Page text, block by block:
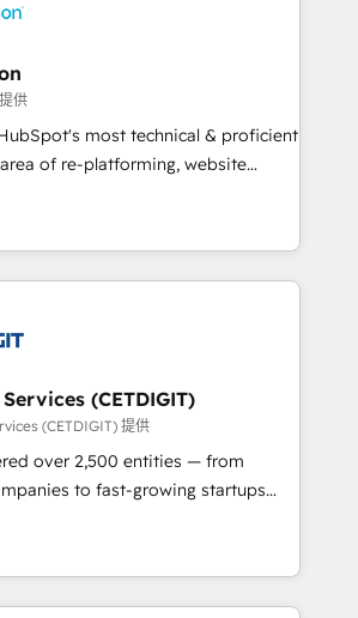
Operating in five
Portugal—we've executed over a
Our approach,
principles, integrates analysis,
and qualification. Leveraging
tactics, we focus on
and converting leads.
供
most technical & proficient
of re-platforming, website
We specialize in multi-hub
for mid-market & enterprise
award-winning
Technical Expertise Impact
Solutions Partner 🏆2019
Impact Award 🏆2019
HubSpot Impact Award 🏆
HubSpot Impact Award 🏆2017
Agency of the Year 🏆2016
HubSpot Impact Award 🏆2015
(CETDIGIT)
(CETDIGIT) 提供
over 2,500 entities — from
to fast-growing startups
to streamline operations, scale
the full potential of HubSpot.
and industry expertise, we fuse
and AI innovation to deliver